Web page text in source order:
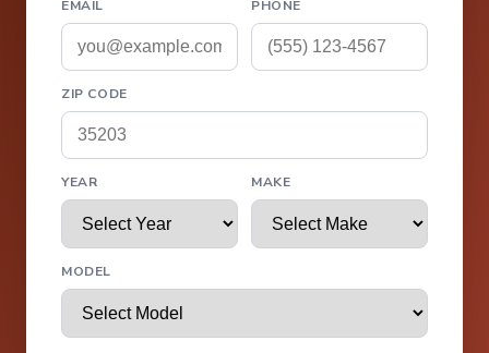
EMAIL PHONE
ZIP CODE
YEAR MAKE
MODEL